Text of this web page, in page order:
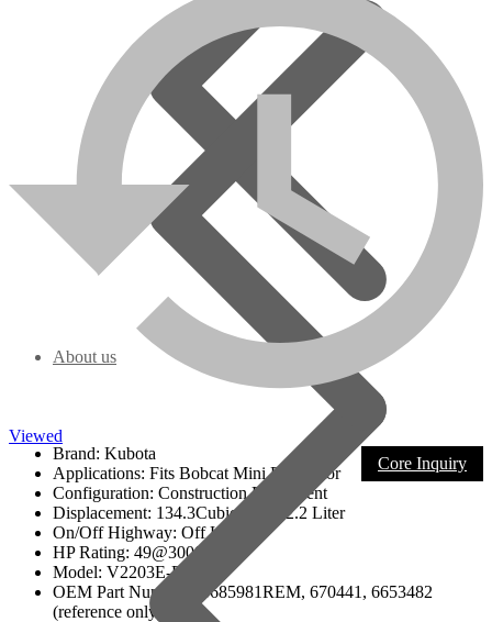
About us
Viewed
Core Inquiry
This engine is configured to fit this application only and is covered
a 1-year/unlimited hours warrantyincluding free tech support
from date of invoice.
There are some parts that will need to be reused from old
engine to Your remanufactured engine: Starter, Alternator,
Sending Units, Fan, Fan Belt, Manifolds, Pulleys, Flywheel
Housing, Gaskets are sent with the engine, and rear seal is
included if needed to change the bell housing
$1500.00 core charge is added to the selling price; the core needs to
have good casting -contact us for more detail.
Also, your engine can be sent in for remanufacturing. Engine
goes through the full remanufacturing process, and it is set as a
priority in the remanufacturing process.
: If any core components need replacement on a customer
request remanufacturing, extra charges may apply.
Brand: Kubota
Applications: Fits Bobcat Mini Excavator
Configuration: Construction Equipment
Displacement: 134.3Cubic Inch / 2.2 Liter
On/Off Highway: Off Hwy
HP Rating: 49@3000 RPM
Model: V2203E-BC
OEM Part Numbers: 6685981REM, 670441, 6653482
(reference only)